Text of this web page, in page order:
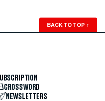
BACK TO TOP ↑
CROSSWORD
NEWSLETTERS